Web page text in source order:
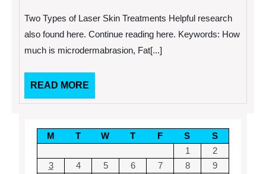
Skin
Treatments
Two Types of Laser Skin Treatments Helpful research
also found here. Continue reading here. Keywords: How
much is microdermabrasion, Fat[...]
READ MORE
MORE
M T W T F S
S
1
2
3
4 5 6 7 8
9